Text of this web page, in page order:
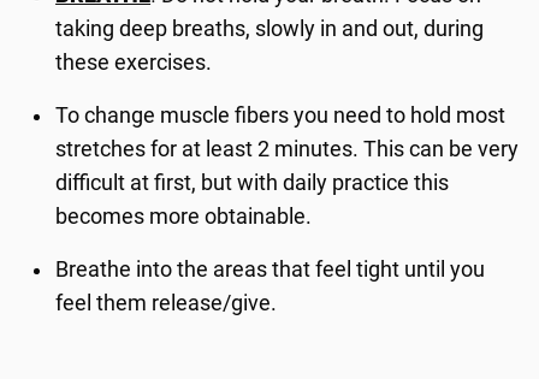
taking deep breaths, slowly in and out, during
these exercises.
To change muscle fibers you need to hold most
stretches for at least 2 minutes. This can be very
difficult at first, but with daily practice this
becomes more obtainable.
Breathe into the areas that feel tight until you
feel them release/give.